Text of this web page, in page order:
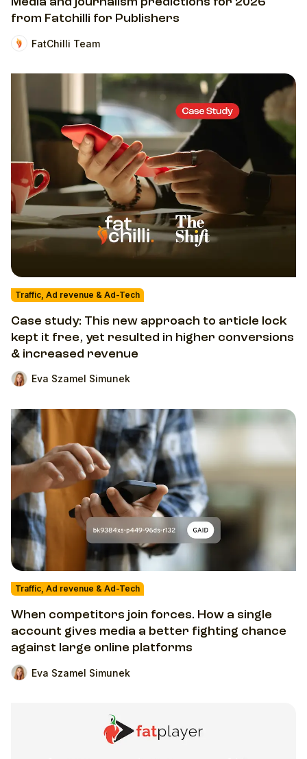
from Fatchilli for Publishers
FatChilli Team
Traffic, Ad revenue & Ad-Tech
Case study: This new approach to article lock
kept it free, yet resulted in higher conversions
& increased revenue
Eva Szamel Simunek
Traffic, Ad revenue & Ad-Tech
When competitors join forces. How a single
account gives media a better fighting chance
against large online platforms
Eva Szamel Simunek